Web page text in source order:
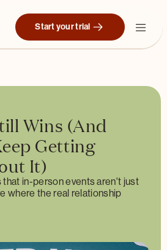
Start your trial
Wins (And
Getting
It)
that in-person events aren't just
where the real relationship